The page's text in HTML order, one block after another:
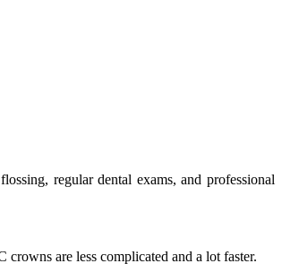
regular dental exams, and professional
are less complicated and a lot faster.